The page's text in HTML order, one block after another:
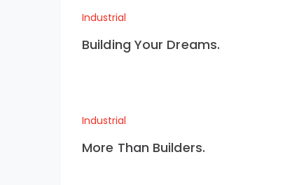
Industrial
Building Your Dreams.
Industrial
More Than Builders.